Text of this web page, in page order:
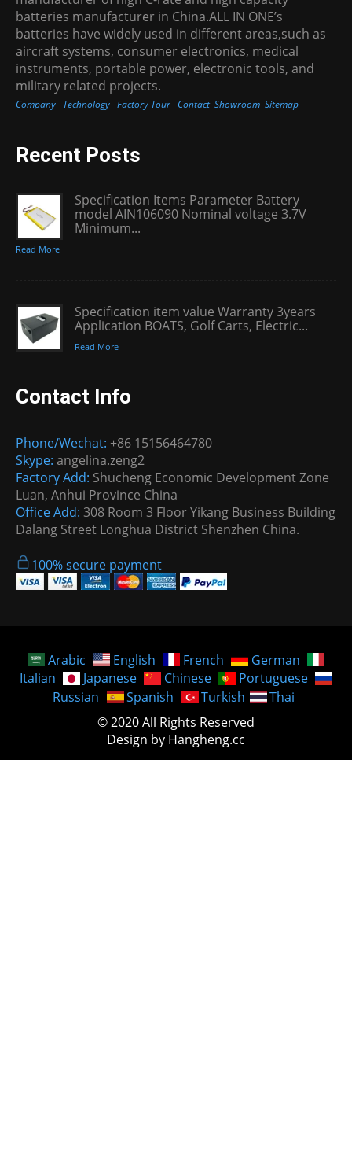
batteries manufacturer in China.ALL IN ONE’s
batteries have widely used in different areas,such as
aircraft systems, consumer electronics, medical
instruments, portable power, electronic tools, and
military related projects.
Company Technology Factory Tour Contact Showroom Sitemap
Recent Posts
Specification Items Parameter Battery
model AIN106090 Nominal voltage 3.7V
Minimum...
Read More
Specification item value Warranty 3years
Application BOATS, Golf Carts, Electric...
Read More
Contact Info
Phone/Wechat: +86 15156464780
Skype: angelina.zeng2
Factory Add: Shucheng Economic Development Zone
Luan, Anhui Province China
Office Add: 308 Room 3 Floor Yikang Business Building
Dalang Street Longhua District Shenzhen China.
100% secure payment
Arabic English French
German
Italian
Japanese Chinese
Portuguese
Russian
Spanish Turkish
Thai
© 2020 All Rights Reserved
Design by Hangheng.cc